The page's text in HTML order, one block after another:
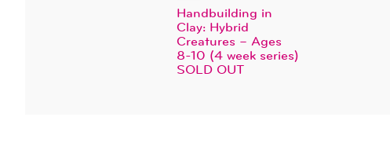
Handbuilding in
Clay: Hybrid
Creatures – Ages
8-10 (4 week series)
SOLD OUT